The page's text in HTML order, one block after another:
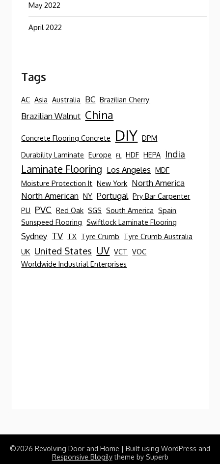
May 2022
April 2022
Tags
AC Asia Australia BC Brazilian Cherry
Brazilian Walnut China
Concrete Flooring Concrete DIY DPM
Durability Laminate Europe FL HDF HEPA India
Laminate Flooring Los Angeles MDF
Moisture Protection It New York North America
North American NY Portugal Pry Bar Carpenter
PU
PVC Red Oak SGS South America Spain
Sunspeed Flooring Swiftlock Laminate Flooring
Sydney TV TX Tyre Crumb
Tyre Crumb Australia
UK United States UV VCT VOC
Worldwide Industrial Enterprises
©2026 Revolving Door and Home | Built using WordPress and
Responsive Blogilytheme by Superb